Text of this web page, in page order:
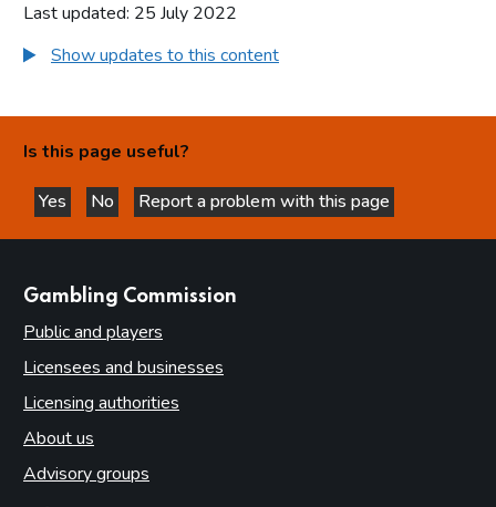
Last updated: 25 July 2022
Show updates to this content
Is this page useful?
Yes
this page is helpful
No
this page is not helpful
Report a problem with this page
Gambling Commission
Public and players
Licensees and businesses
Licensing authorities
About us
Advisory groups